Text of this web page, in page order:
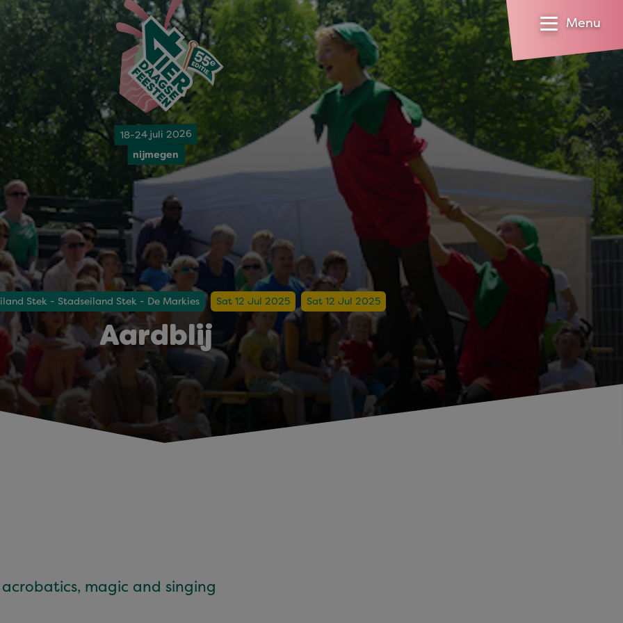
18-24 juli 2026
nijmegen
Menu
Stek - Stadseiland Stek - De Markies Sat 12 Jul 2025 Sat 12 Jul 2025
Aardblij
magic and singing